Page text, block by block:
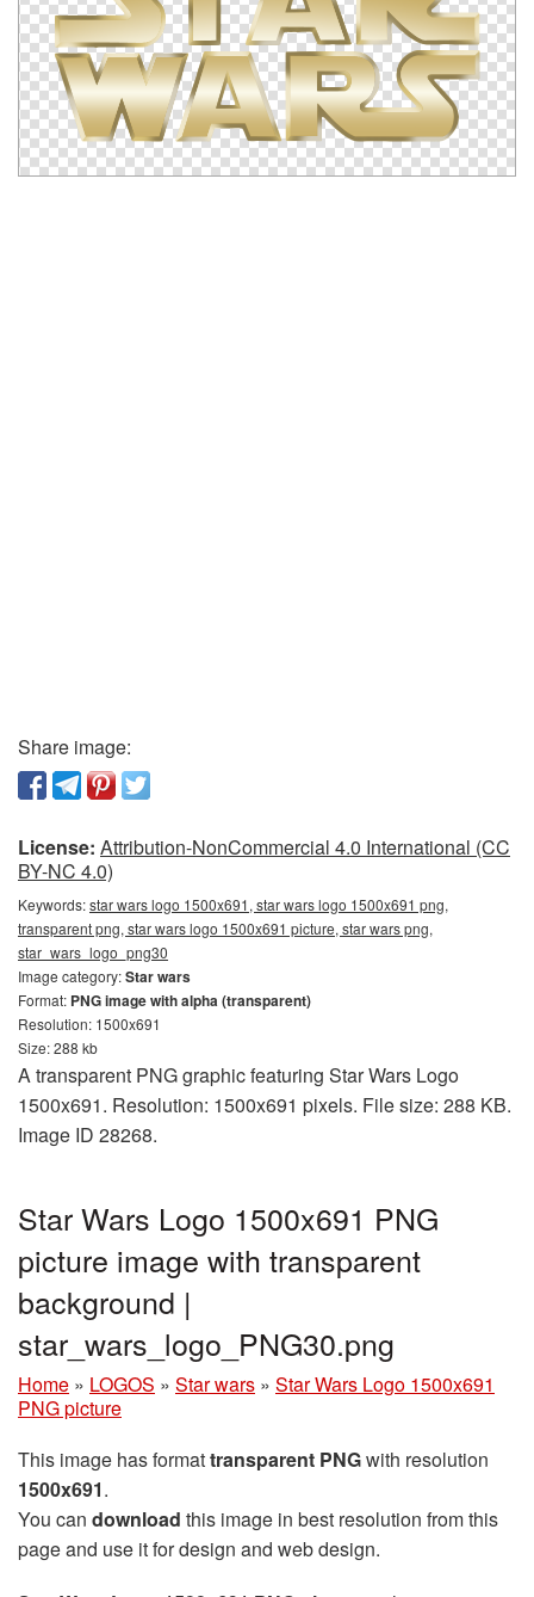
Share image:
License: Attribution-NonCommercial 4.0 International (CC
BY-NC 4.0)
Keywords:star wars logo 1500x691, star wars logo 1500x691 png,
transparent png, star wars logo 1500x691 picture, star wars png,
star_wars_logo_png30
Image category:Star wars
Format: PNG image with alpha (transparent)
Resolution: 1500x691
Size: 288 kb
A transparent PNG graphic featuring Star Wars Logo
1500x691. Resolution: 1500x691 pixels. File size: 288 KB.
Image ID 28268.
Star Wars Logo 1500x691 PNG
picture image with transparent
background |
star_wars_logo_PNG30.png
Home » LOGOS » Star wars » Star Wars Logo 1500x691
PNG picture
This image has formattransparent PNGwith resolution
1500x691.
You can download this image in best resolution from this
page and use it for design and web design.